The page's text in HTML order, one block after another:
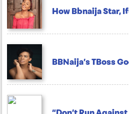
How Bbnaija Star,
BBNaija’s TBoss